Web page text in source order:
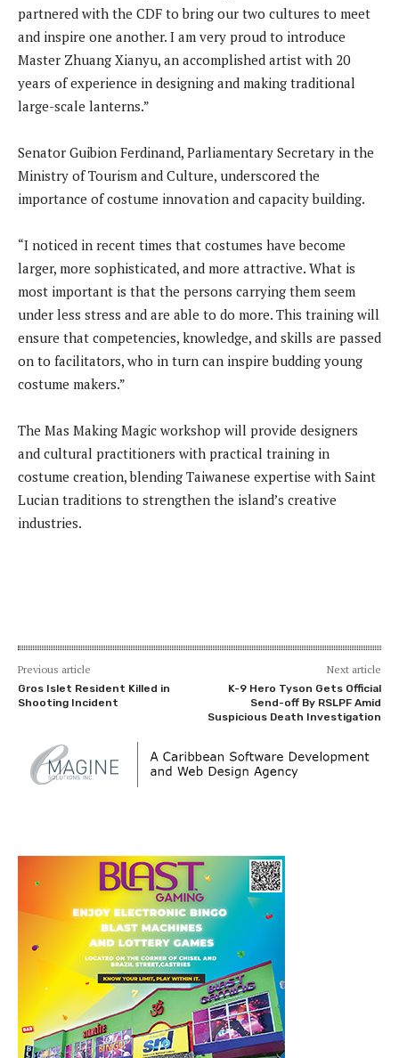
partnered with the CDF to bring our two cultures to meet
and inspire one another. I am very proud to introduce
Master Zhuang Xianyu, an accomplished artist with 20
years of experience in designing and making traditional
large-scale lanterns.”
Senator Guibion Ferdinand, Parliamentary Secretary in the
Ministry of Tourism and Culture, underscored the
importance of costume innovation and capacity building.
“I noticed in recent times that costumes have become
larger, more sophisticated, and more attractive. What is
most important is that the persons carrying them seem
under less stress and are able to do more. This training will
ensure that competencies, knowledge, and skills are passed
on to facilitators, who in turn can inspire budding young
costume makers.”
The Mas Making Magic workshop will provide designers
and cultural practitioners with practical training in
costume creation, blending Taiwanese expertise with Saint
Lucian traditions to strengthen the island’s creative
industries.
Previous article
Gros Islet Resident Killed in
Shooting Incident
Next article
K-9 Hero Tyson Gets Official
Send-off By RSLPF Amid
Suspicious Death Investigation